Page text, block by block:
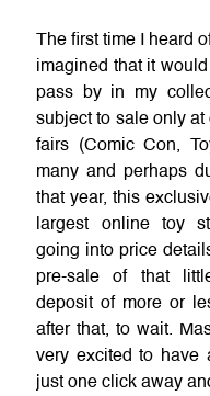
The first time I heard
imagined that it
pass by in my
subject to sale only
fairs (Comic Con,
many and perhaps
that year, this
largest online toy
going into price
pre-sale of that
deposit of more or
after that, to wait.
very excited to have
just one click away